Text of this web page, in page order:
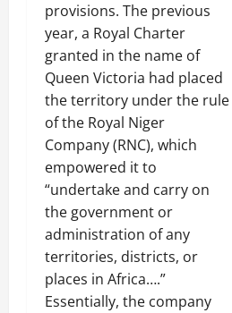
provisions. The previous
year, a Royal Charter
granted in the name of
Queen Victoria had placed
the territory under the rule
of the Royal Niger
Company (RNC), which
empowered it to
“undertake and carry on
the government or
administration of any
territories, districts, or
places in Africa….”
Essentially, the company